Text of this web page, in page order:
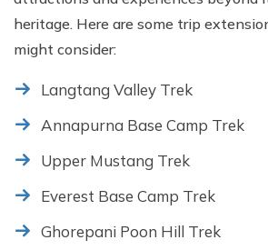
heritage. Here are some trip
might consider:
Langtang Valley Trek
Annapurna Base Camp Trek
Upper Mustang Trek
Everest Base Camp Trek
Ghorepani Poon Hill Trek